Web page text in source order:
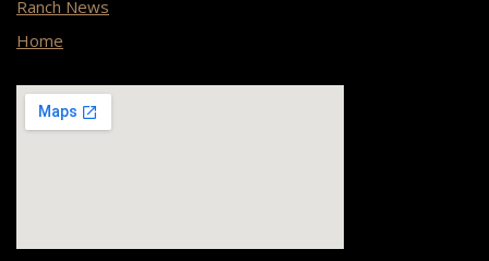
Ranch News
Home